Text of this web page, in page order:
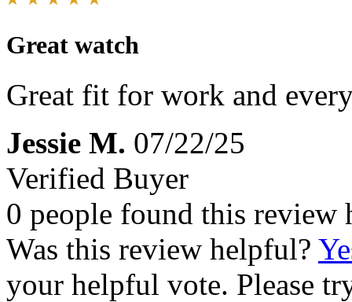
Great watch
Great fit for work and
Jessie M. 07/22/25
Verified Buyer
0 people found this review
Was this review helpful?
your helpful vote. Please